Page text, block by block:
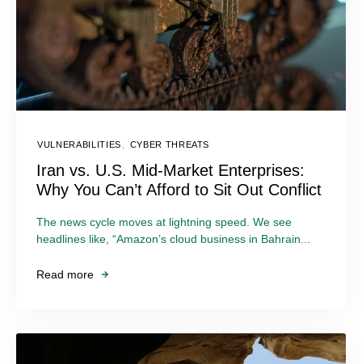
VULNERABILITIES CYBER THREATS
Iran vs. U.S. Mid-Market Enterprises:
Why You Can’t Afford to Sit Out Conflict
The news cycle moves at lightning speed. We see
headlines like, “Amazon’s cloud business in Bahrain...
Read more